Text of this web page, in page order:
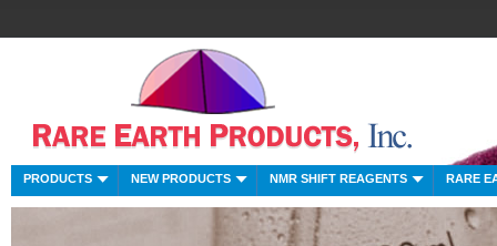
PRODUCTS NEW PRODUCTS NMR SHIFT REAGENTS RARE